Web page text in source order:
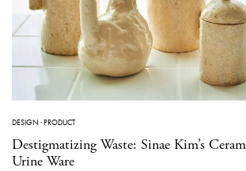
DESIGN ·PRODUCT
Destigmatizing Waste: Sinae Kim’s
Urine Ware